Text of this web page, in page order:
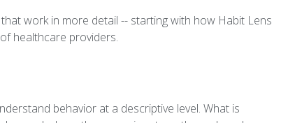
work in more detail -- starting with how Habit Lens
healthcare providers.
behavior at a descriptive level. What is